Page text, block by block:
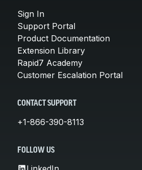
Sign In
Support Portal
Product Documentation
Extension Library
Rapid7 Academy
Customer Escalation Portal
CONTACT SUPPORT
+1-866-390-8113
FOLLOW US